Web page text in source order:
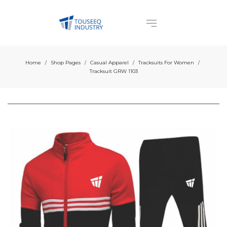
Home / Shop Pages / Casual Apparel / Tracksuits For Women /
Tracksuit GRW 1103